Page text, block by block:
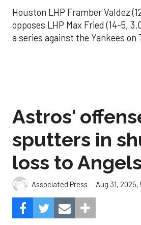
Houston LHP Framber Valdez
opposes LHP Max Fried (14-5,
a series against the Yankees on
Astros'
sputters in
loss to Angels
Associated Press Aug 31, 2025,